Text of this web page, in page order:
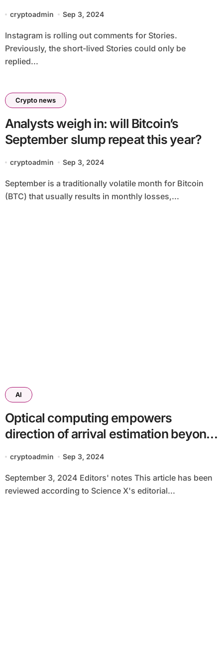
cryptoadmin Sep 3, 2024
Instagram is rolling out comments for Stories.
Previously, the short-lived Stories could only be
replied...
Crypto news
Analysts weigh in: will Bitcoin’s
September slump repeat this year?
cryptoadmin Sep 3, 2024
September is a traditionally volatile month for Bitcoin
(BTC) that usually results in monthly losses,...
AI
Optical computing empowers
direction of arrival estimation beyond
the diffraction limit
cryptoadmin Sep 3, 2024
September 3, 2024 Editors' notes This article has been
reviewed according to Science X's editorial...